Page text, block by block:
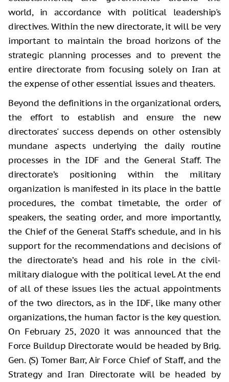
world, in accordance with political leadership's
directives. Within the new directorate, it will be very
important to maintain the broad horizons of the
strategic planning processes and to prevent the
entire directorate from focusing solely on Iran at
the expense of other essential issues and theaters.
Beyond the definitions in the organizational orders,
the effort to establish and ensure the new
directorates' success depends on other ostensibly
mundane aspects underlying the daily routine
processes in the IDF and the General Staff. The
directorate’s positioning within the military
organization is manifested in its place in the battle
procedures, the combat timetable, the order of
speakers, the seating order, and more importantly,
the Chief of the General Staff's schedule, and in his
support for the recommendations and decisions of
the directorate’s head and his role in the civil-
military dialogue with the political level. At the end
of all of these issues lies the actual appointments
of the two directors, as in the IDF, like many other
organizations, the human factor is the key question.
On February 25, 2020 it was announced that the
Force Buildup Directorate would be headed by Brig.
Gen. (S) Tomer Barr, Air Force Chief of Staff, and the
Strategy and Iran Directorate will be headed by